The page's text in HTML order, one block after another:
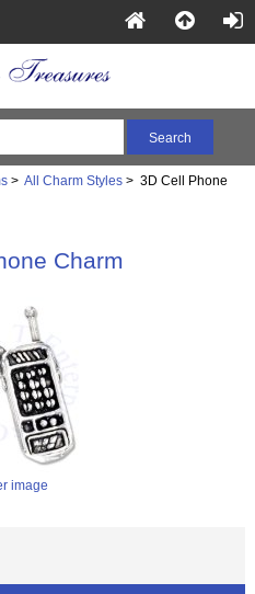
> All Charm Styles> 3D Cell Phone
Charm
image